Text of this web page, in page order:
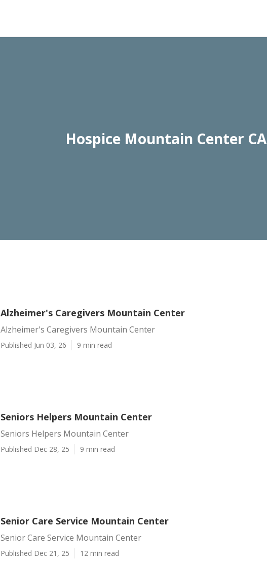
Hospice Mountain Center CA
Alzheimer's Caregivers Mountain Center
Alzheimer's Caregivers Mountain Center
Published Jun 03, 26 9 min read
Seniors Helpers Mountain Center
Seniors Helpers Mountain Center
Published Dec 28, 25 9 min read
Senior Care Service Mountain Center
Senior Care Service Mountain Center
Published Dec 21, 25 12 min read